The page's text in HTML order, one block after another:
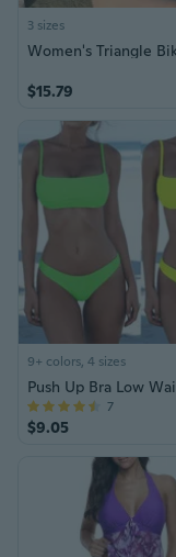
3 sizes
$15.79
9+ colors, 4 sizes
$9.05
7